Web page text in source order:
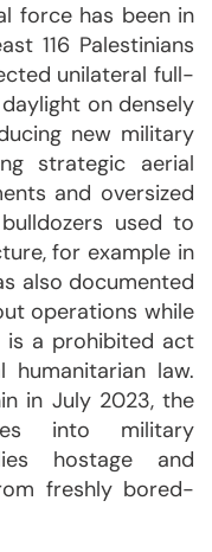
force has been in
116 Palestinians
unilateral full-
on densely
new military
strategic aerial
and oversized
used to
for example in
also documented
operations while
is a prohibited act
law.
in July 2023, the
into military
hostage and
freshly bored-